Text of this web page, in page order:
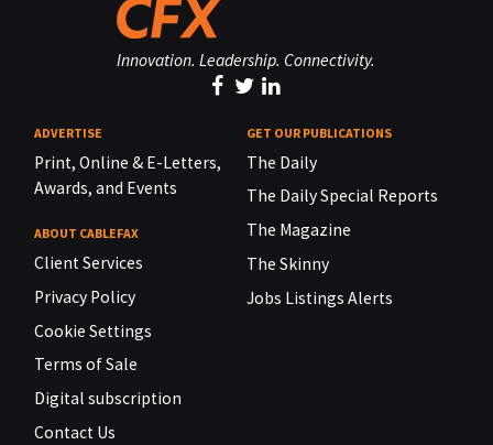
Innovation. Leadership. Connectivity.
ADVERTISE
Print, Online & E-Letters,
Awards, and Events
ABOUT CABLEFAX
Client Services
Privacy Policy
Cookie Settings
Terms of Sale
Digital subscription
Contact Us
GET OUR PUBLICATIONS
The Daily
The Daily Special Reports
The Magazine
The Skinny
Jobs Listings Alerts